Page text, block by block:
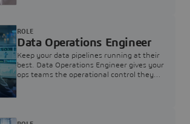
Data Operations Engineer
Keep your data pipelines running at their
best. Data Operations Engineer gives your
ops teams the operational control they
ROLE